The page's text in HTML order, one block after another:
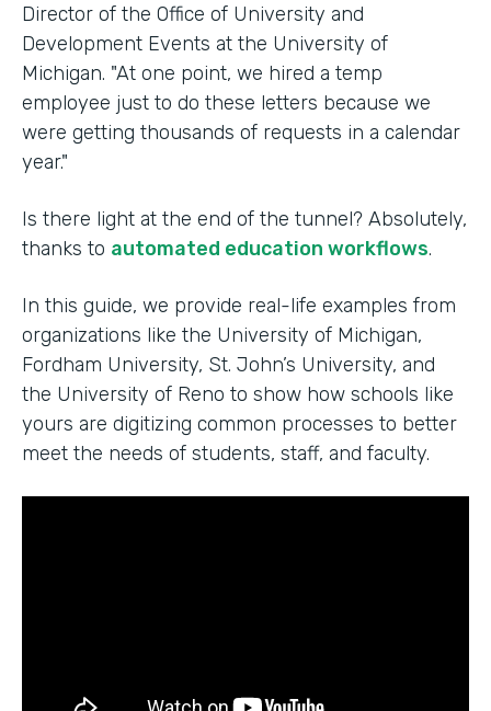
Director of the Office of University and
Development Events at the University of
Michigan. "At one point, we hired a temp
employee just to do these letters because we
were getting thousands of requests in a calendar
year."
Is there light at the end of the tunnel? Absolutely,
thanks to automated education workflows.
In this guide, we provide real-life examples from
organizations like the University of Michigan,
Fordham University, St. John’s University, and
the University of Reno to show how schools like
yours are digitizing common processes to better
meet the needs of students, staff, and faculty.